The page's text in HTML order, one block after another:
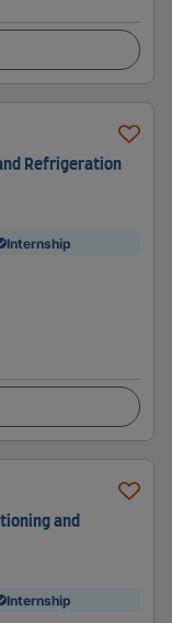
Refrigeration
Internship
and
Internship